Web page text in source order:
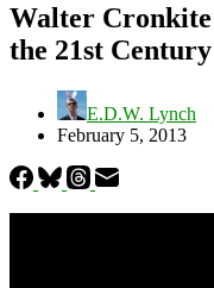
Walter
the 21st
E.D.W. Lynch
February 5, 2013